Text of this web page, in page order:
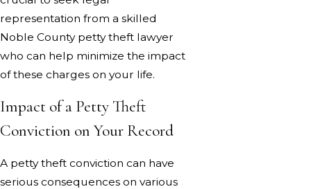
representation from a skilled
Noble County petty theft lawyer
who can help minimize the impact
of these charges on your life.
Impact of a Petty Theft
Conviction on Your Record
A petty theft conviction can have
serious consequences on various